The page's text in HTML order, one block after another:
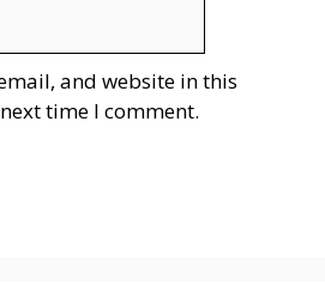
and website in this
time I comment.